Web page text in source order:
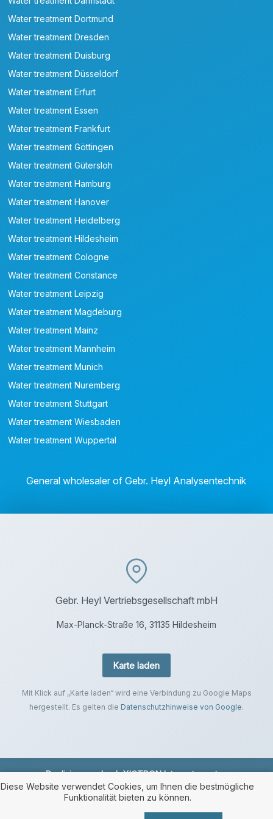
Water treatment Dortmund
Water treatment Dresden
Water treatment Duisburg
Water treatment Düsseldorf
Water treatment Erfurt
Water treatment Essen
Water treatment Frankfurt
Water treatment Göttingen
Water treatment Gütersloh
Water treatment Hamburg
Water treatment Hanover
Water treatment Heidelberg
Water treatment Hildesheim
Water treatment Cologne
Water treatment Constance
Water treatment Leipzig
Water treatment Magdeburg
Water treatment Mainz
Water treatment Mannheim
Water treatment Munich
Water treatment Nuremberg
Water treatment Stuttgart
Water treatment Wiesbaden
Water treatment Wuppertal
General wholesaler of Gebr. Heyl Analysentechnik
Gebr. Heyl Vertriebsgesellschaft mbH
Max-Planck-Straße 16, 31135 Hildesheim
Karte laden
Mit Klick auf „Karte laden“ wird eine Verbindung zu Google Maps
hergestellt. Es gelten die Datenschutzhinweise von Google.
Realisierung durchXICTRON Internetagentur.
Diese Website verwendet Cookies, um Ihnen die bestmögliche
Funktionalität bieten zu können.